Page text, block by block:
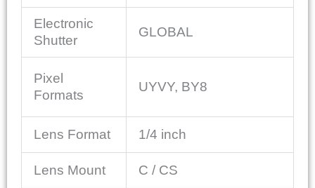
Electronic
Shutter
GLOBAL
Pixel
Formats
UYVY, BY8
Lens Format 1/4 inch
Lens Mount C / CS